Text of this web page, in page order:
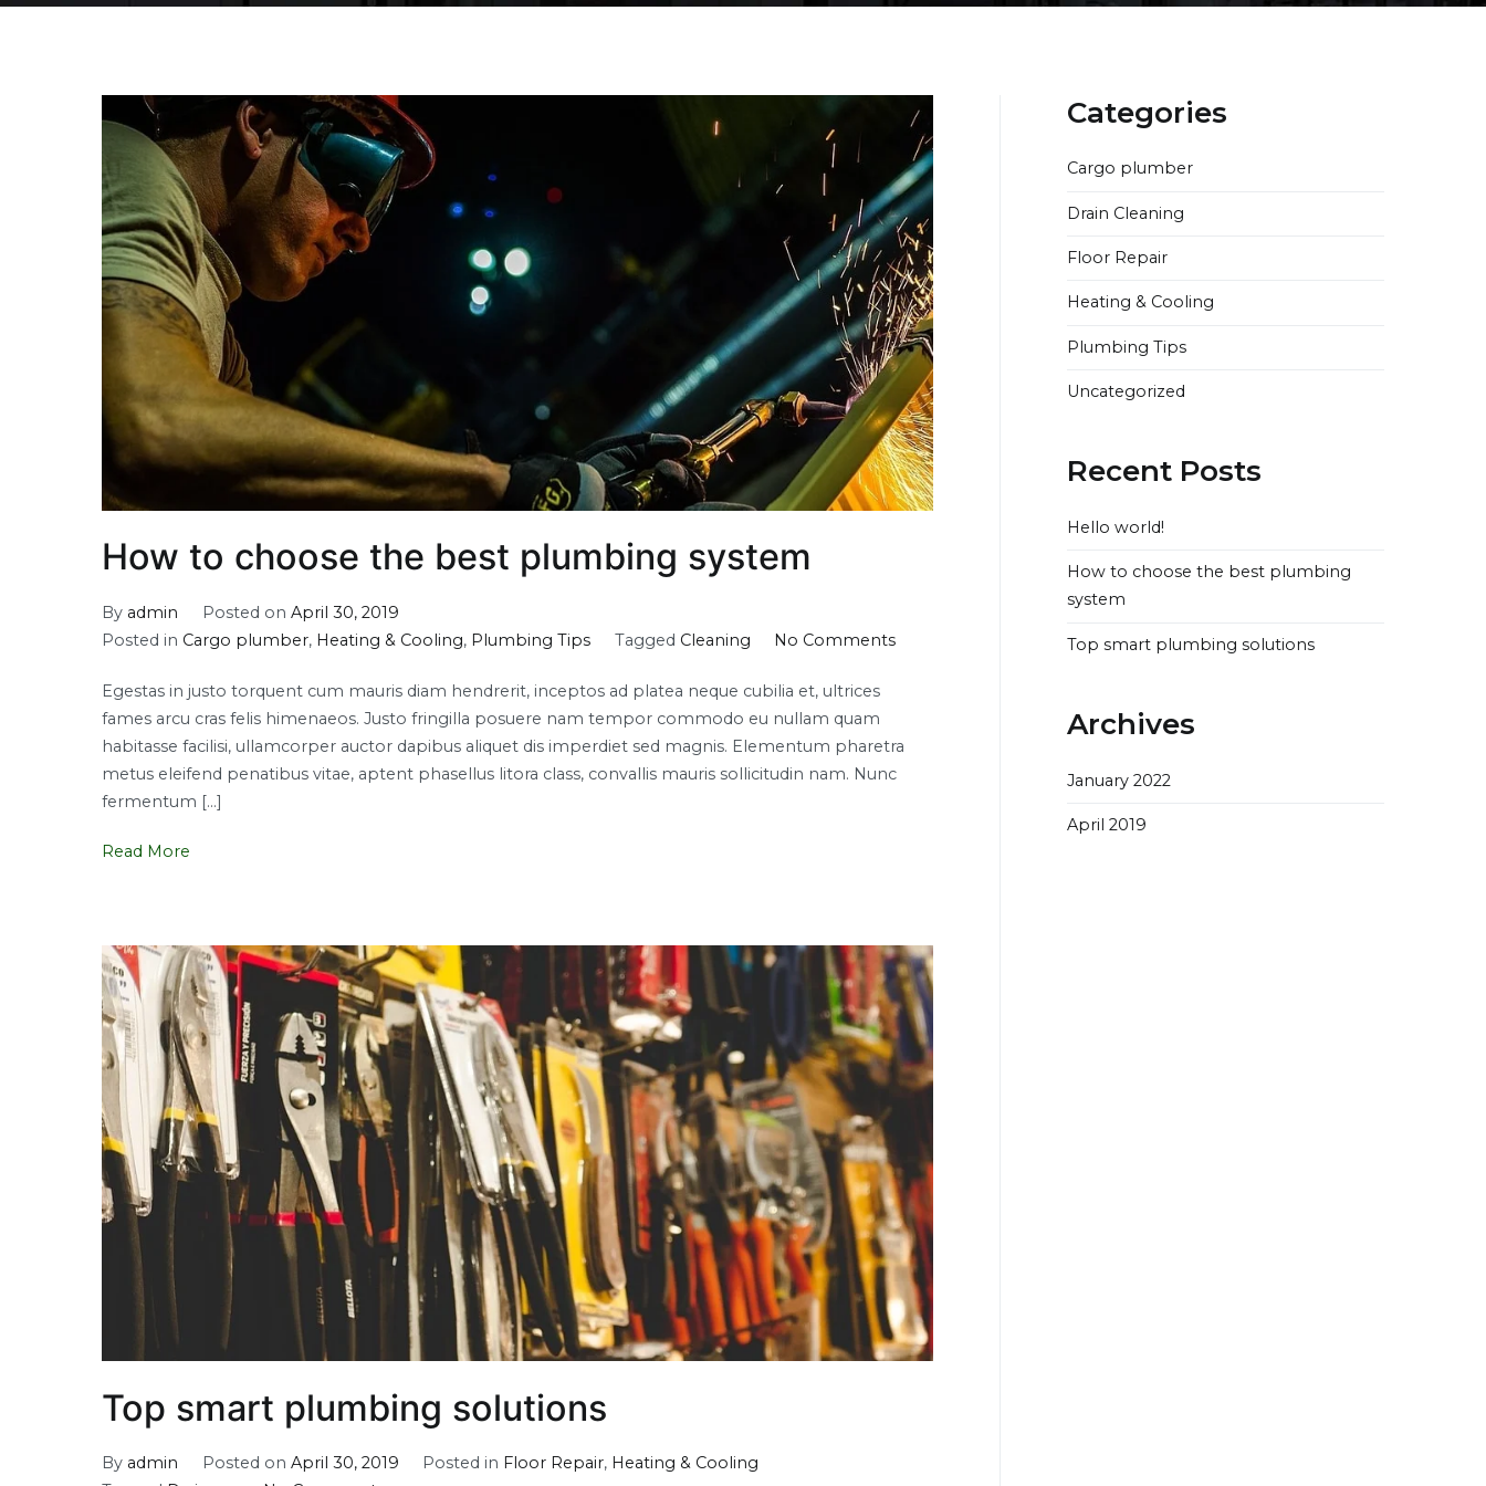
How to choose the best plumbing system
By admin Posted on April 30, 2019
Posted in Cargo plumber, Heating & Cooling, Plumbing Tips Tagged Cleaning No Commentson
the
best
Egestas in justo torquent cum mauris diam hendrerit, inceptos ad platea neque cubilia et, ultrices
fames arcu cras felis himenaeos. Justo fringilla posuere nam tempor commodo eu nullam quam
habitasse facilisi, ullamcorper auctor dapibus aliquet dis imperdiet sed magnis. Elementum pharetra
metus eleifend penatibus vitae, aptent phasellus litora class, convallis mauris sollicitudin nam. Nunc
fermentum […]
Read More
Top smart plumbing solutions
By admin Posted on April 30, 2019 Posted in Floor Repair, Heating & Cooling
Categories
Cargo plumber
Drain Cleaning
Floor Repair
Heating & Cooling
Plumbing Tips
Uncategorized
Recent Posts
Hello world!
How to choose the best plumbing
system
Top smart plumbing solutions
Archives
January 2022
April 2019